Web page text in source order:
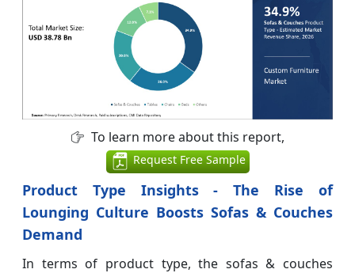
To learn more about this report,
Request Free Sample
Product Type Insights - The Rise of
Lounging Culture Boosts Sofas & Couches
Demand
In terms of product type, the sofas & couches